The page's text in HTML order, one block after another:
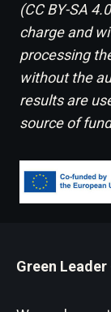
(CC BY-SA
charge and
processing
without the
results are
source of
Green